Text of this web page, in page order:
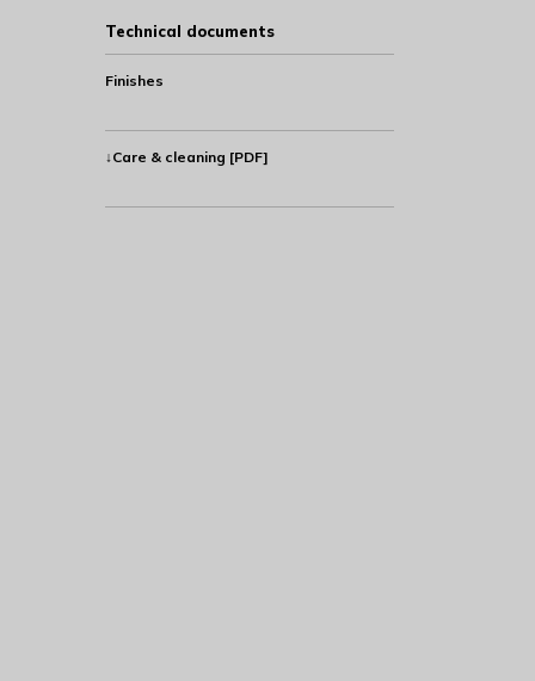
Technical documents
Finishes
↓Care & cleaning [PDF]